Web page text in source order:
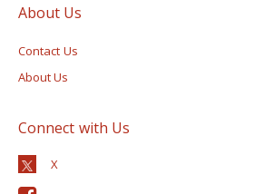
About Us
Contact Us
About Us
Connect with Us